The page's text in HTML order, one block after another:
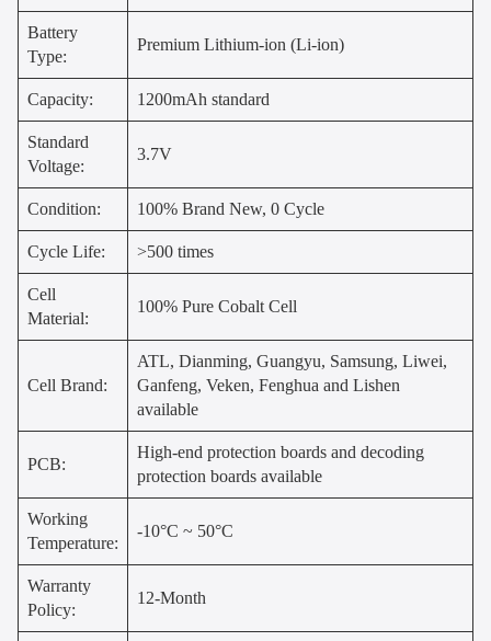
Battery
Type:
Premium Lithium-ion (Li-ion)
Capacity: 1200mAh standard
Standard
Voltage:
3.7V
Condition: 100% Brand New, 0 Cycle
Cycle Life: >500 times
Cell
Material:
100% Pure Cobalt Cell
Cell Brand:
ATL, Dianming, Guangyu, Samsung, Liwei,
Ganfeng, Veken, Fenghua and Lishen
available
PCB:
High-end protection boards and decoding
protection boards available
Working
Temperature:
-10°C ~ 50°C
Warranty
Policy:
12-Month